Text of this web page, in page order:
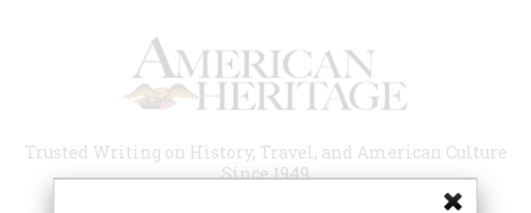
Trusted Writing on History, Travel, and American Culture
Since 1949